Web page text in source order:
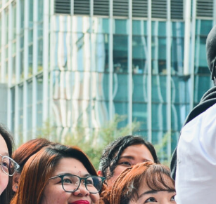
Bukas ang Drop in:
9:00am -
5:00pm
9:00am -
9:00pm
Sarado